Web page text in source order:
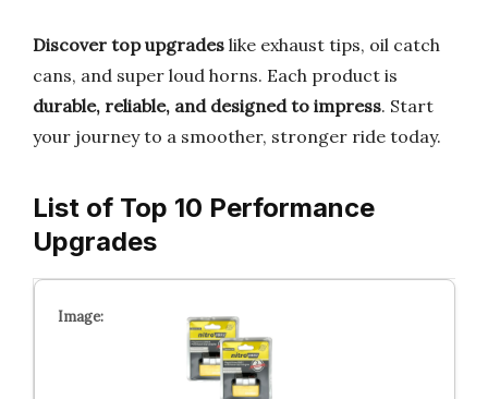
Discover top upgrades like exhaust tips, oil catch
cans, and super loud horns. Each product is
durable, reliable, and designed to impress. Start
your journey to a smoother, stronger ride today.
List of Top 10 Performance
Upgrades